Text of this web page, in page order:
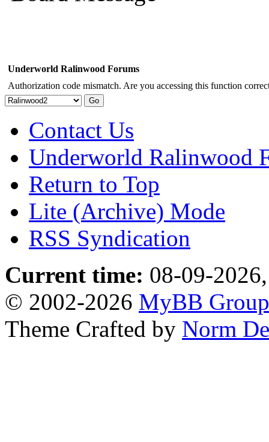
Underworld Ralinwood Forums
Authorization code mismatch. Are you accessing this function
Contact Us
Underworld Ralinwood
Return to Top
Lite (Archive) Mode
RSS Syndication
Current time: 08-09-
© 2002-2026 MyBB Group
Theme Crafted by Norm